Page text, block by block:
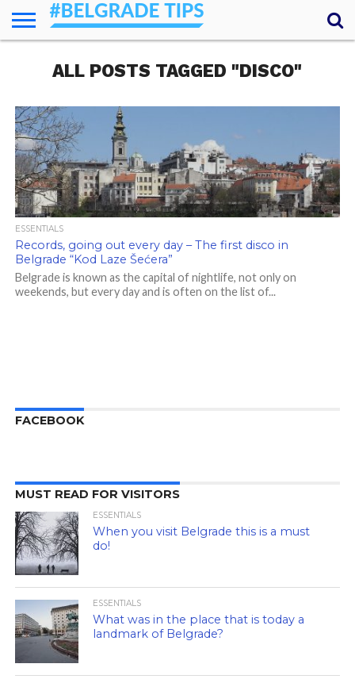
ESSENTIALS
NEWS
GETTING
AROUND
FOOD
LODGING
SECRETS
TRANSPORT
ABOUT
YOUR
QUESTIONS
(AMA)
ALL POSTS TAGGED "DISCO"
ESSENTIALS
Records, going out every day – The first disco in
Belgrade “Kod Laze Šećera”
Belgrade is known as the capital of nightlife, not only on
weekends, but every day and is often on the list of...
FACEBOOK
MUST READ FOR VISITORS
ESSENTIALS
When you visit Belgrade this is a must
do!
ESSENTIALS
What was in the place that is today a
landmark of Belgrade?